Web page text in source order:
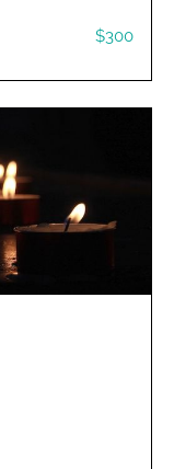
$300